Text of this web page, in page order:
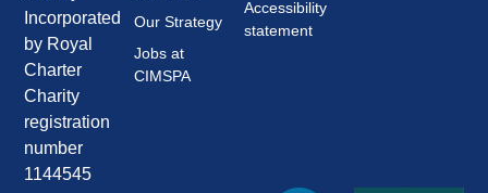
Incorporated
by Royal
Charter
Charity
registration
number
1144545
Our Strategy
Jobs at
CIMSPA
Accessibility
statement